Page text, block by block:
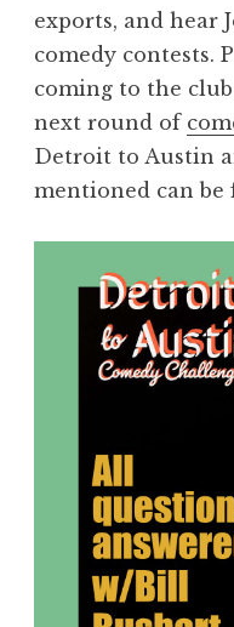
exports, and hear
comedy contests.
coming to the
next round of
Detroit to Austin
mentioned can